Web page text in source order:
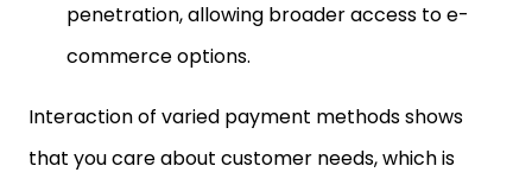
penetration, allowing broader access to e-
commerce options.
Interaction of varied payment methods shows
that you care about customer needs, which is